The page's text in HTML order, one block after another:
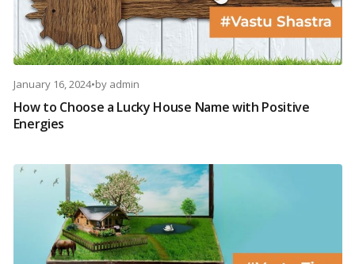
January 16, 2024•by admin
How to Choose a Lucky House Name with Positive
Energies